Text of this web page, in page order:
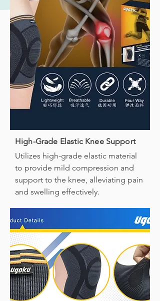
High-Grade Elastic Knee Support
Utilizes high-grade elastic material
to provide mild compression and
support to the knee, alleviating pain
and swelling effectively.